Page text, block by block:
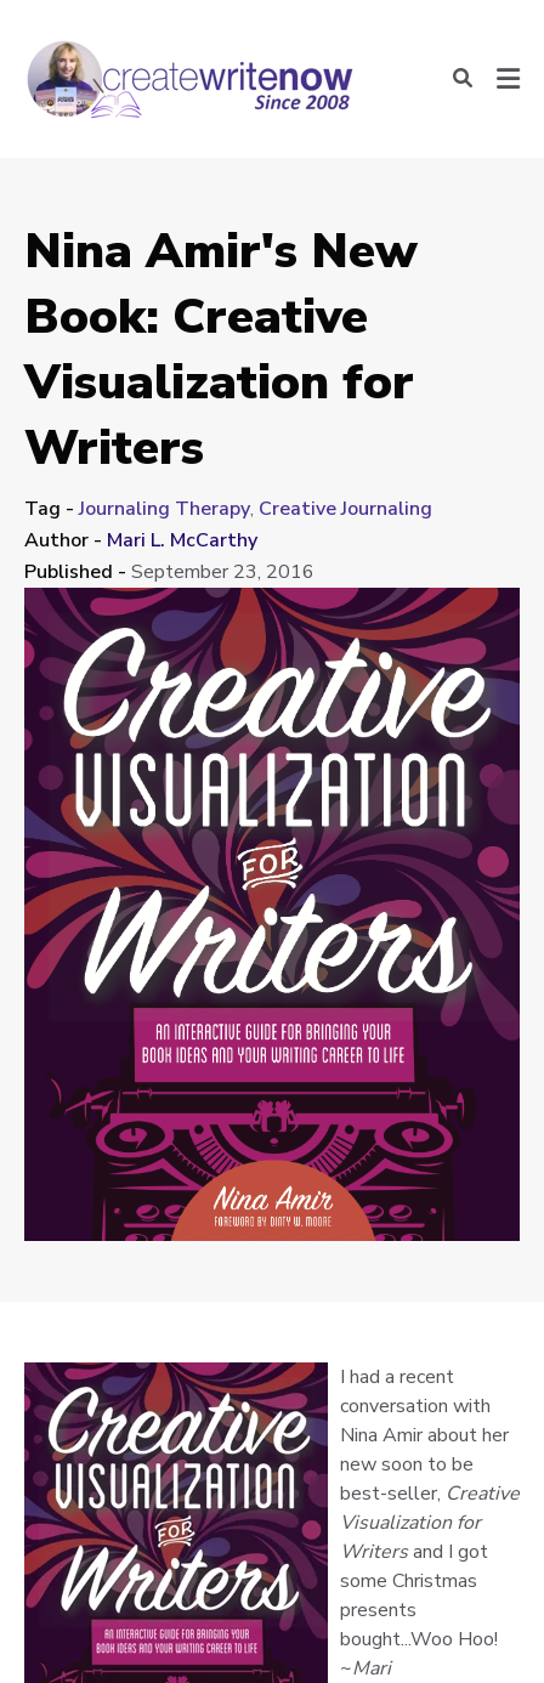
Nina Amir's New
Book: Creative
Visualization for
Writers
Tag -Journaling Therapy, Creative Journaling
Author - Mari L. McCarthy
Published - September 23, 2016
I had a recent
conversation with
Nina Amir about her
new soon to be
best-seller, Creative
Visualization for
Writersand I got
some Christmas
presents
bought...Woo Hoo!
~Mari